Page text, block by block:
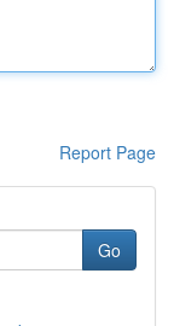
Report Page
Go